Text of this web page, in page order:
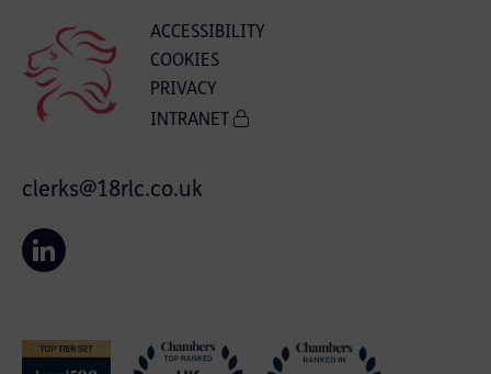
ACCESSIBILITY
COOKIES
PRIVACY
INTRANET
clerks@18rlc.co.uk